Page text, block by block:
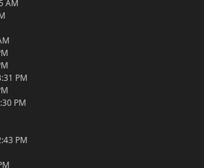
AM
PM
PM
PM